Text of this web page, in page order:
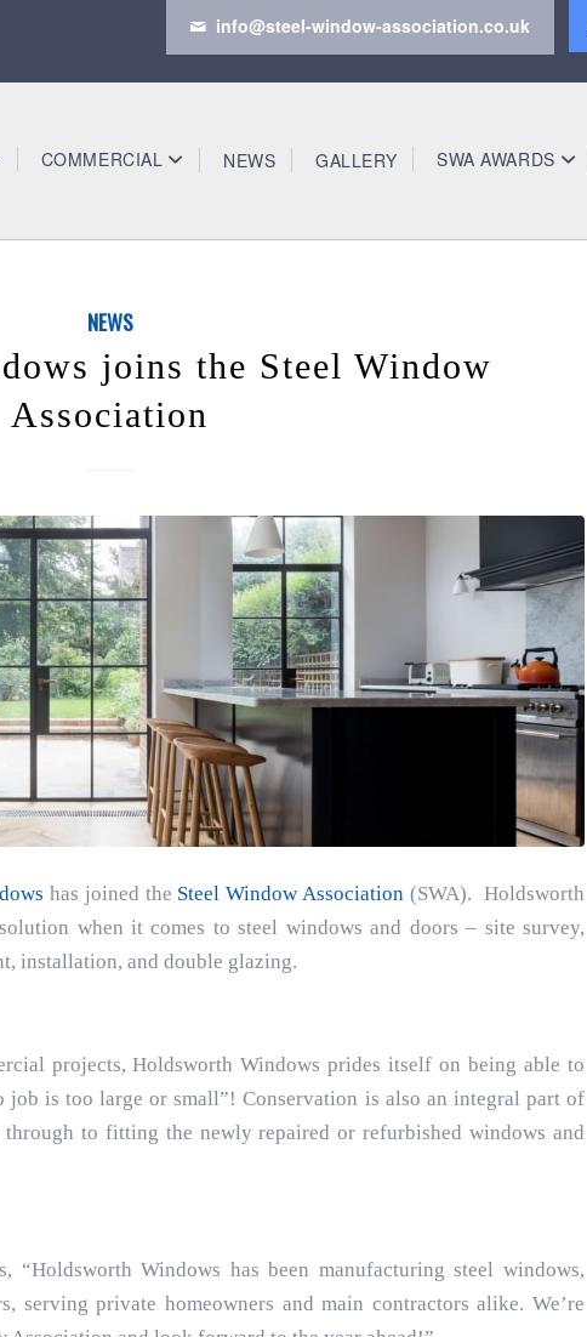
info@steel-window-association.co.uk
COMMERCIAL NEWS GALLERY SWA AWARDS
NEWS
joins the Steel Window
Association
has joined the Steel Window Association (SWA). Holdsworth
when it comes to steel windows and doors – site survey,
installation, and double glazing.
projects, Holdsworth Windows prides itself on being able to
is too large or small”! Conservation is also an integral part of
to fitting the newly repaired or refurbished windows and
“Holdsworth Windows has been manufacturing steel windows,
serving private homeowners and main contractors alike. We’re